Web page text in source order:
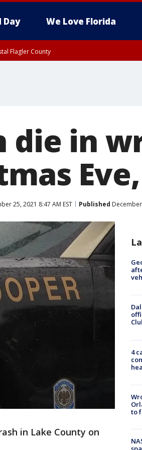
Day We Love Florida
Flagler County
die in
Eve,
25, 2021 8:47 AM EST Published December
in Lake County on
4
to